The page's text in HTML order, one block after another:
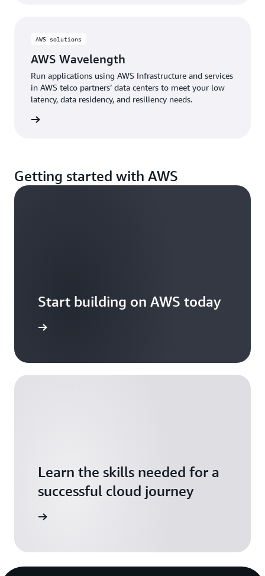
AWS solutions
AWS Wavelength
Run applications using AWS Infrastructure and services
in AWS telco partners’ data centers to meet your low
latency, data residency, and resiliency needs.
Getting started with AWS
Start building on AWS today
Learn the skills needed for a
successful cloud journey